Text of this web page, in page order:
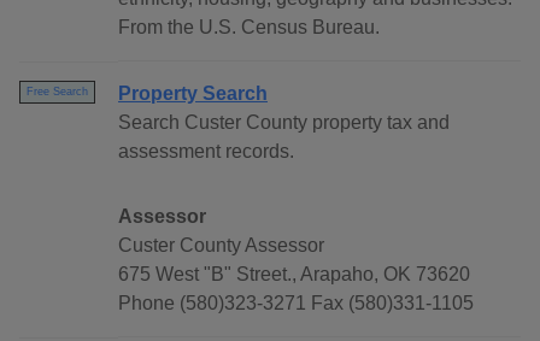
From the U.S. Census Bureau.
Free Search
Property Search
Search Custer County property tax and
assessment records.
Assessor
Custer County Assessor
675 West "B" Street., Arapaho, OK 73620
Phone (580)323-3271 Fax (580)331-1105